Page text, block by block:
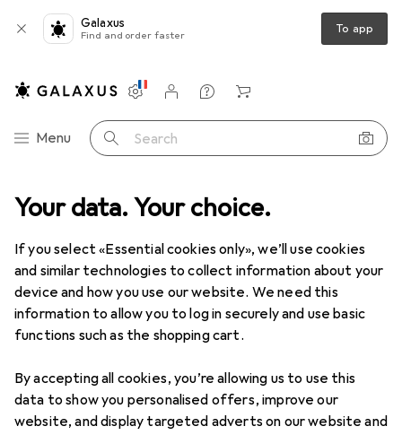
Your data. Your choice.
If you select «Essential cookies only», we’ll use cookies
and similar technologies to collect information about your
device and how you use our website. We need this
information to allow you to log in securely and use basic
functions such as the shopping cart.
By accepting all cookies, you’re allowing us to use this
data to show you personalised offers, improve our
website, and display targeted adverts on our website and
Galaxus
Find and order faster To app
Category Navigation
Menu Search
Settings
Customer account
Comparison lists
Watch lists
Cart
Product range Office + Stationery Office supplies
Office supplies
DiscoverForum